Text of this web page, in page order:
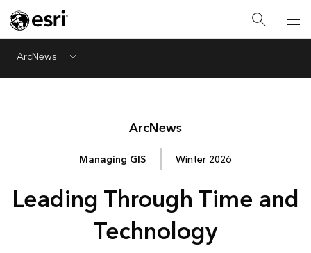
ArcNews Menu
ArcNews
Managing GIS Winter 2026
Leading Through Time and
Technology